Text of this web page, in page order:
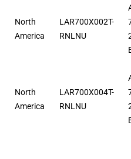
North
America
LAR700X002T-
RNLNU
North
America
LAR700X004T-
RNLNU